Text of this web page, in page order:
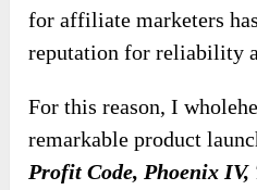
for affiliate marketers
reputation for reliability
For this reason, I
remarkable product
Profit Code, Phoenix